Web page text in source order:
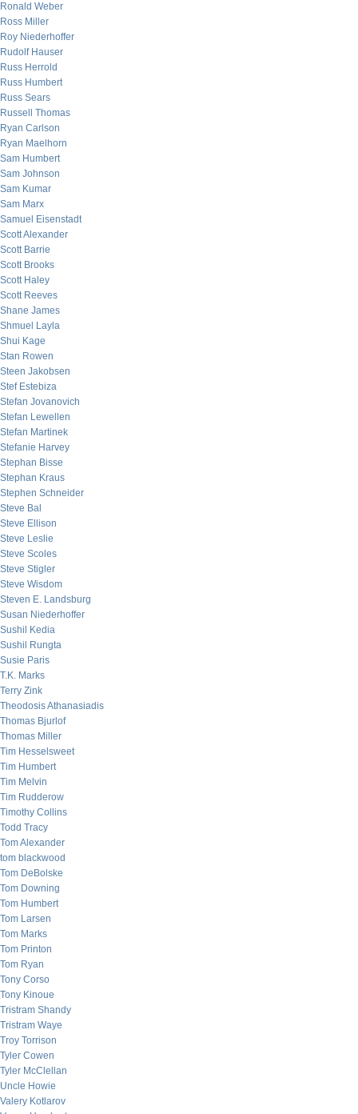
Ronald Weber
Ross Miller
Roy Niederhoffer
Rudolf Hauser
Russ Herrold
Russ Humbert
Russ Sears
Russell Thomas
Ryan Carlson
Ryan Maelhorn
Sam Humbert
Sam Johnson
Sam Kumar
Sam Marx
Samuel Eisenstadt
Scott Alexander
Scott Barrie
Scott Brooks
Scott Haley
Scott Reeves
Shane James
Shmuel Layla
Shui Kage
Stan Rowen
Steen Jakobsen
Stef Estebiza
Stefan Jovanovich
Stefan Lewellen
Stefan Martinek
Stefanie Harvey
Stephan Bisse
Stephan Kraus
Stephen Schneider
Steve Bal
Steve Ellison
Steve Leslie
Steve Scoles
Steve Stigler
Steve Wisdom
Steven E. Landsburg
Susan Niederhoffer
Sushil Kedia
Sushil Rungta
Susie Paris
T.K. Marks
Terry Zink
Theodosis Athanasiadis
Thomas Bjurlof
Thomas Miller
Tim Hesselsweet
Tim Humbert
Tim Melvin
Tim Rudderow
Timothy Collins
Todd Tracy
Tom Alexander
tom blackwood
Tom DeBolske
Tom Downing
Tom Humbert
Tom Larsen
Tom Marks
Tom Printon
Tom Ryan
Tony Corso
Tony Kinoue
Tristram Shandy
Tristram Waye
Troy Torrison
Tyler Cowen
Tyler McClellan
Uncle Howie
Valery Kotlarov